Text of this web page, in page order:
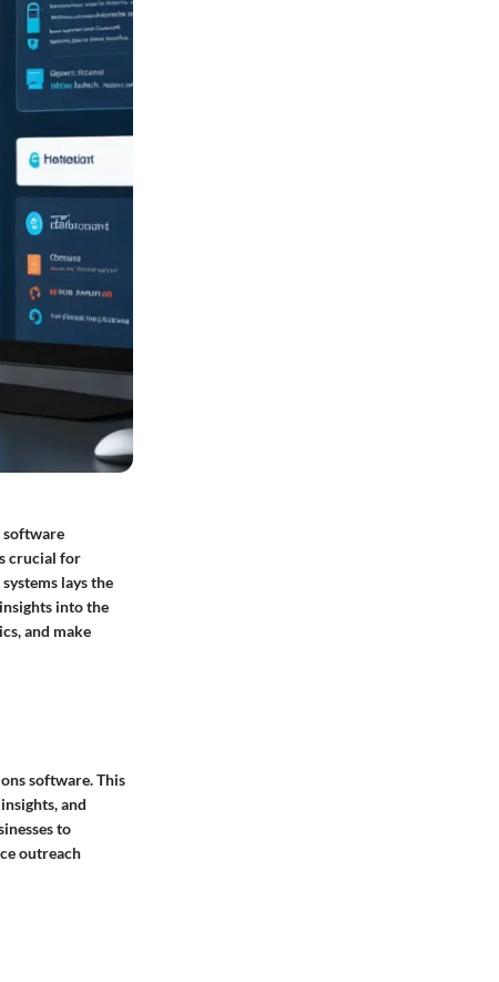
software
crucial for
lays the
into the
and make
software. This
and
to
outreach